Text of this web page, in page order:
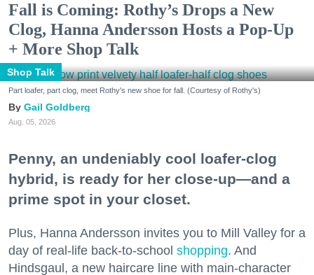
Fall is Coming: Rothy’s Drops a New
Clog, Hanna Andersson Hosts a Pop-Up
+ More Shop Talk
Shop Talk
Part loafer, part clog, meet Rothy's new shoe for fall. (Courtesy of Rothy's)
Gail Goldberg
Aug. 05, 2026
Penny, an undeniably cool loafer-clog
hybrid, is ready for her close-up—and a
prime spot in your closet.
Plus, Hanna Andersson invites you to Mill Valley for a
day of real-life back-to-school shopping. And
Hindsgaul, a new haircare line with main-character